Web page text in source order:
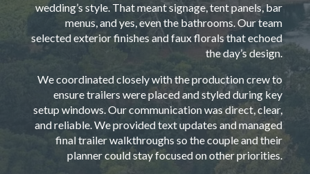
wedding’s style. That meant signage, tent panels, bar
menus, and yes, even the bathrooms. Our team
selected exterior finishes and faux florals that echoed
the day’s design.
We coordinated closely with the production crew to
ensure trailers were placed and styled during key
setup windows. Our communication was direct, clear,
and reliable. We provided text updates and managed
final trailer walkthroughs so the couple and their
planner could stay focused on other priorities.